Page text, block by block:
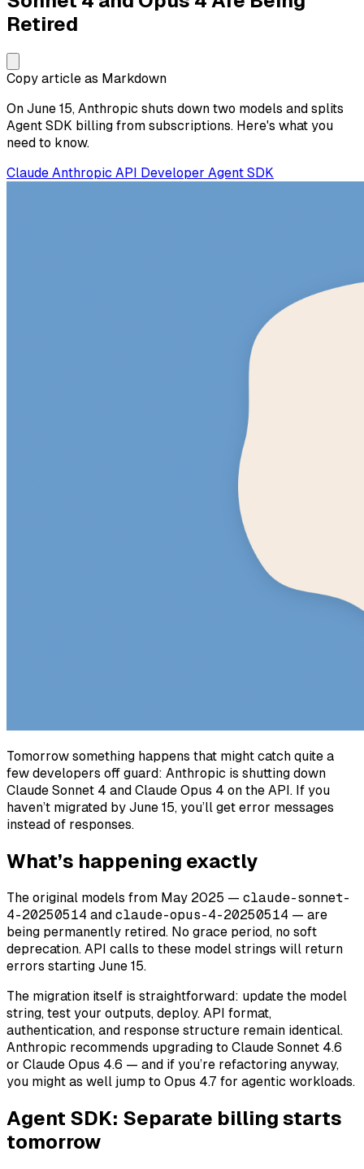
Retired
Copy article as Markdown
On June 15, Anthropic shuts down two models and splits
Agent SDK billing from subscriptions. Here's what you
need to know.
Claude Anthropic API Developer Agent SDK
Tomorrow something happens that might catch quite a
few developers off guard: Anthropic is shutting down
Claude Sonnet 4 and Claude Opus 4 on the API. If you
haven’t migrated by June 15, you’ll get error messages
instead of responses.
What’s happening exactly
The original models from May 2025 — claude-sonnet-
4-20250514 and claude-opus-4-20250514 — are
being permanently retired. No grace period, no soft
deprecation. API calls to these model strings will return
errors starting June 15.
The migration itself is straightforward: update the model
string, test your outputs, deploy. API format,
authentication, and response structure remain identical.
Anthropic recommends upgrading to Claude Sonnet 4.6
or Claude Opus 4.6 — and if you’re refactoring anyway,
you might as well jump to Opus 4.7 for agentic workloads.
Agent SDK: Separate billing starts
tomorrow